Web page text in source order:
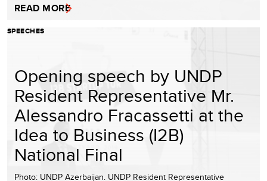
READ MORE
SPEECHES
Opening speech by UNDP
Resident Representative Mr.
Alessandro Fracassetti at the
Idea to Business (I2B)
National Final
Photo: UNDP Azerbaijan. UNDP Resident Representative